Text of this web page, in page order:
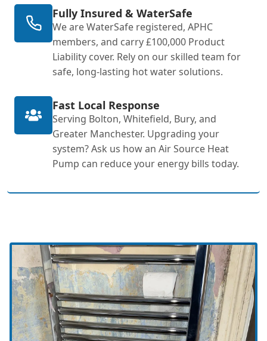
Fully Insured & WaterSafe
We are WaterSafe registered, APHC
members, and carry £100,000 Product
Liability cover. Rely on our skilled team for
safe, long-lasting hot water solutions.
Fast Local Response
Serving Bolton, Whitefield, Bury, and
Greater Manchester. Upgrading your
system? Ask us how an Air Source Heat
Pump can reduce your energy bills today.